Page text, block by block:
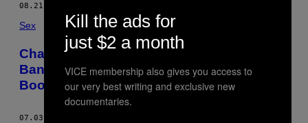
08.21.16
Sex
Chatting with the Trans Artist Who Got
Banned from Westjet After Showing Her
Boobs
07.03.13
Kill the ads for
just $2 a month
VICE membership also gives you access to
our very best writing and exclusive new
documentaries.